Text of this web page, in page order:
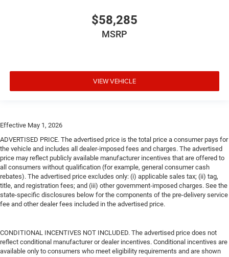
$58,285
MSRP
VIEW VEHICLE
Effective May 1, 2026
ADVERTISED PRICE. The advertised price is the total price a consumer pays for
the vehicle and includes all dealer-imposed fees and charges. The advertised
price may reflect publicly available manufacturer incentives that are offered to
all consumers without qualification (for example, general consumer cash
rebates). The advertised price excludes only: (i) applicable sales tax; (ii) tag,
title, and registration fees; and (iii) other government-imposed charges. See the
state-specific disclosures below for the components of the pre-delivery service
fee and other dealer fees included in the advertised price.
CONDITIONAL INCENTIVES NOT INCLUDED. The advertised price does not
reflect conditional manufacturer or dealer incentives. Conditional incentives are
available only to consumers who meet eligibility requirements and are shown